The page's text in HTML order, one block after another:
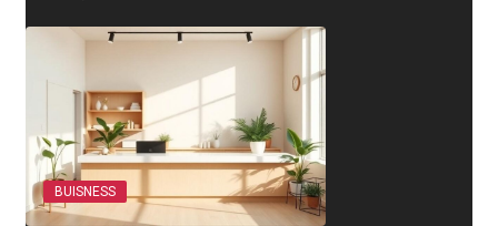
BUISNESS